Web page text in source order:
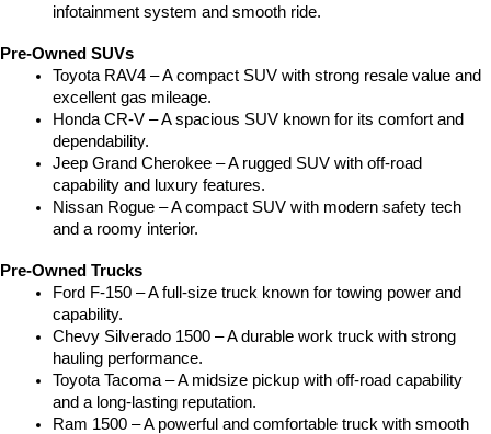
infotainment system and smooth ride.
Pre-Owned SUVs
Toyota RAV4 – A compact SUV with strong resale value and
excellent gas mileage.
Honda CR-V – A spacious SUV known for its comfort and
dependability.
Jeep Grand Cherokee – A rugged SUV with off-road
capability and luxury features.
Nissan Rogue – A compact SUV with modern safety tech
and a roomy interior.
Pre-Owned Trucks
Ford F-150 – A full-size truck known for towing power and
capability.
Chevy Silverado 1500 – A durable work truck with strong
hauling performance.
Toyota Tacoma – A midsize pickup with off-road capability
and a long-lasting reputation.
Ram 1500 – A powerful and comfortable truck with smooth